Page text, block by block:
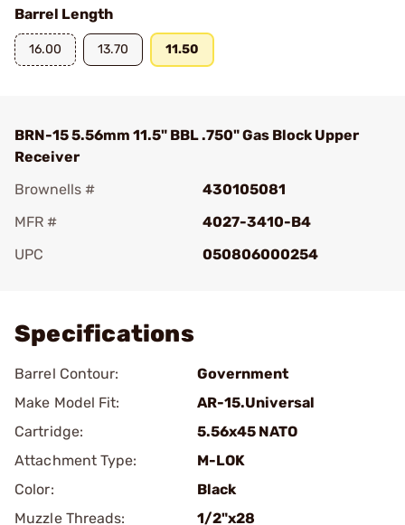
Barrel Length
16.00 13.70 11.50
BRN-15 5.56mm 11.5" BBL .750" Gas Block Upper
Receiver
Brownells #
430105081
MFR #
4027-3410-B4
UPC
050806000254
Specifications
Barrel Contour:
Government
Make Model Fit:
AR-15.Universal
Cartridge:
5.56x45 NATO
Attachment Type:
M-LOK
Color:
Black
Muzzle Threads:
1/2"x28